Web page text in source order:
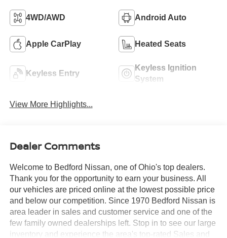
4WD/AWD Android Auto
Apple CarPlay Heated Seats
Keyless Entry
Keyless Ignition
System
View More Highlights...
Dealer Comments
Welcome to Bedford Nissan, one of Ohio's top dealers.
Thank you for the opportunity to earn your business. All
our vehicles are priced online at the lowest possible price
and below our competition. Since 1970 Bedford Nissan is
area leader in sales and customer service and one of the
few family owned dealerships left. Stop in to see our large
inventory and experience the area's top-rated Sales and